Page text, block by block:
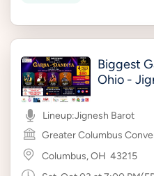
Biggest
Ohio -
Lineup:Jignesh Barot
Greater Columbus
Columbus, OH 43215